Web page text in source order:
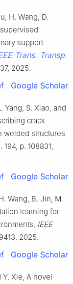
H. Wang, D.
support
Trans. Transp.
2025.
Google Scholar
Yang, S. Xiao, and
crack
welded structures
194, p. 108831,
Google Scholar
Wang, B. Jin, M.
learning for
IEEE
2025.
Google Scholar
Y. Xie, A novel